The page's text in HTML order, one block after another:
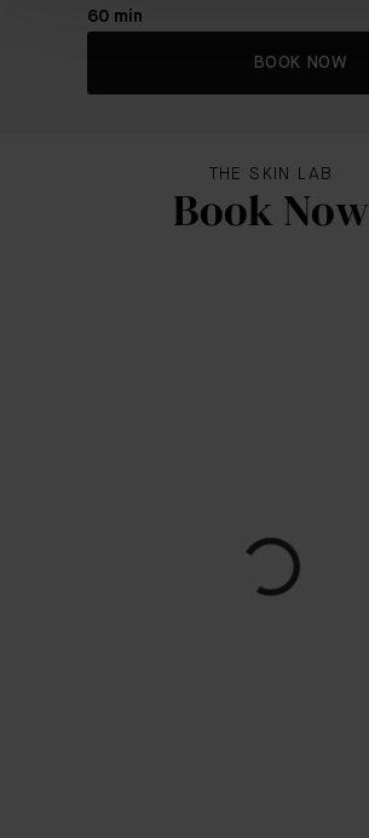
60 min
BOOK NOW
THE SKIN LAB
Book Now